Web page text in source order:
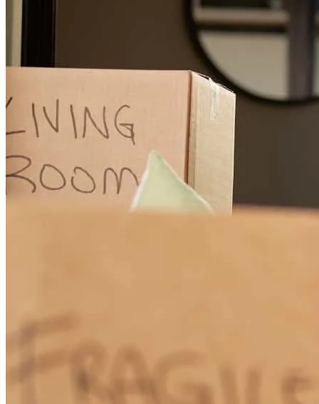
Lynn was super helpful, quick, professional and made the whole
process overall enjoyable. If I ever had a question, she was
responsive and solution oriented. This is the first time experience for
me, and she, and her whole team, made sure it was a great one.
elizabeth Hockley , TX Review on June 20, 2026